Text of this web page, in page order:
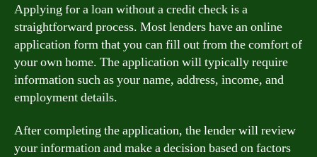
Applying for a loan without a credit check is a
straightforward process. Most lenders have an online
application form that you can fill out from the comfort of
your own home. The application will typically require
information such as your name, address, income, and
employment details.
After completing the application, the lender will review
your information and make a decision based on factors